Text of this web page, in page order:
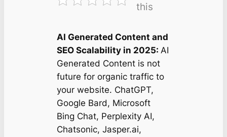
this
AI Generated Content and
SEO Scalability in 2025: AI
Generated Content is not
future for organic traffic to
your website. ChatGPT,
Google Bard, Microsoft
Bing Chat, Perplexity AI,
Chatsonic, Jasper.ai,